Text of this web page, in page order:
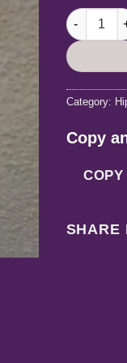
Category:
Copy
COPY
SHARE